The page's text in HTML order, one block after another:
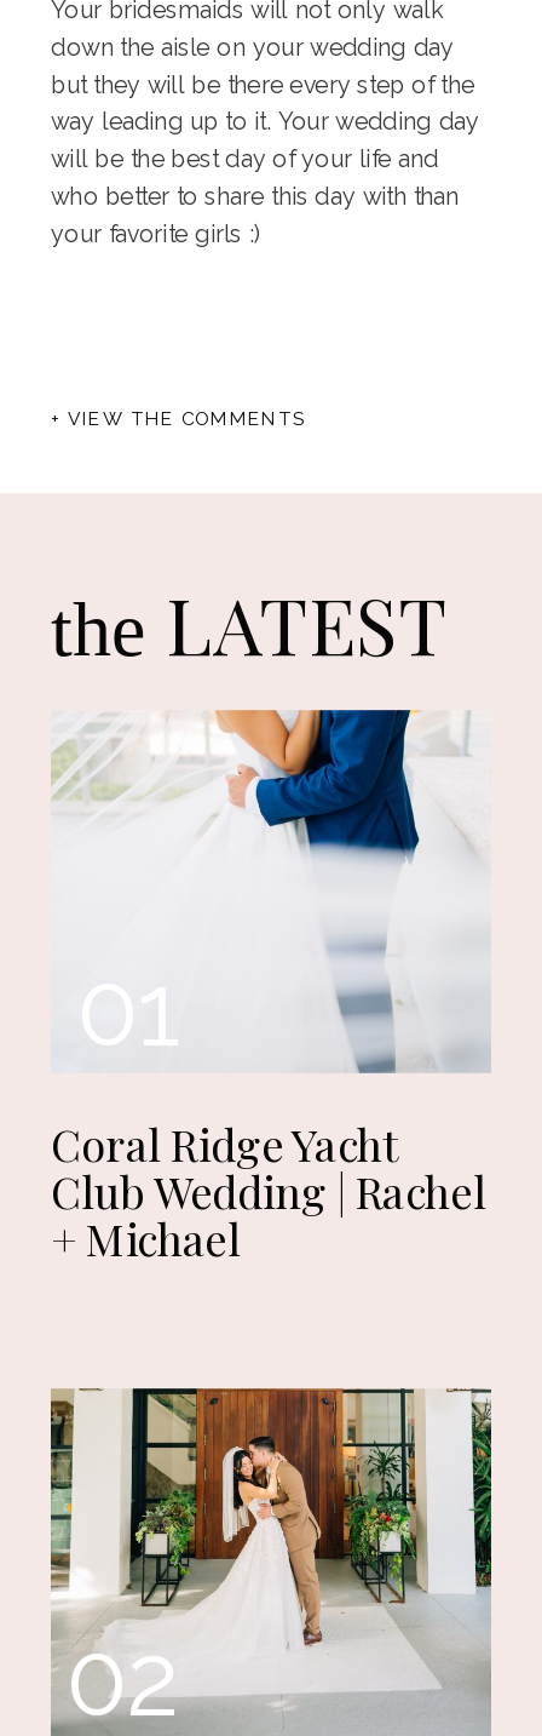
Your bridesmaids will not only walk
down the aisle on your wedding day
but they will be there every step of the
way leading up to it. Your wedding day
will be the best day of your life and
who better to share this day with than
your favorite girls :)
+ VIEW THE COMMENTS
the LATEST
01
Coral Ridge Yacht
Club Wedding | Rachel
+ Michael
02